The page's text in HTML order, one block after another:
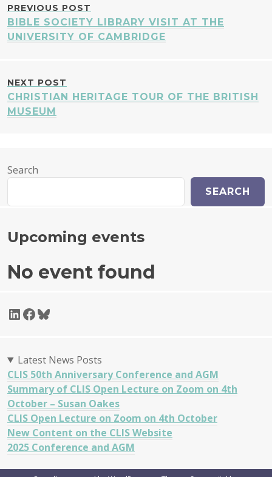
POST
NAVIGATION
PREVIOUS POST
BIBLE SOCIETY LIBRARY VISIT AT THE
UNIVERSITY OF CAMBRIDGE
NEXT POST
CHRISTIAN HERITAGE TOUR OF THE BRITISH
MUSEUM
Search
SEARCH
Upcoming events
No event found
LinkedIn
Facebook
Bluesky
Latest News Posts
CLIS 50th Anniversary Conference and AGM
Summary of CLIS Open Lecture on Zoom on 4th
October – Susan Oakes
CLIS Open Lecture on Zoom on 4th October
New Content on the CLIS Website
2025 Conference and AGM